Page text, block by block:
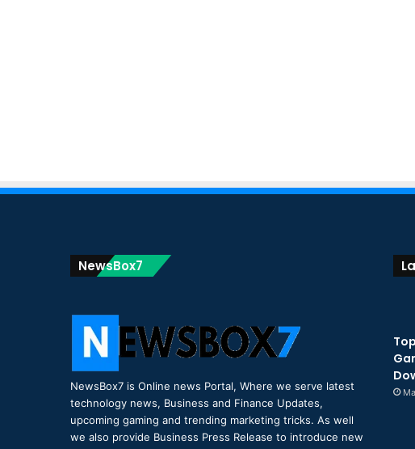
NewsBox7
NewsBox7 is Online news Portal, Where we serve latest
technology news, Business and Finance Updates,
upcoming gaming and trending marketing tricks. As well
we also provide Business Press Release to introduce new